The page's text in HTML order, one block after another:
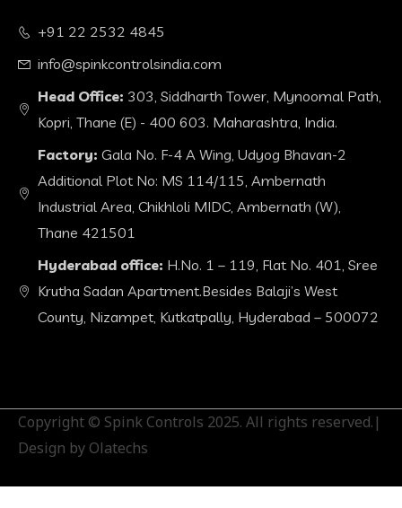
+91 22 2532 4845
info@spinkcontrolsindia.com
Head Office: 303, Siddharth Tower, Mynoomal Path,
Kopri, Thane (E) - 400 603. Maharashtra, India.
Factory: Gala No. F-4 A Wing, Udyog Bhavan-2
Additional Plot No: MS 114/115, Ambernath
Industrial Area, Chikhloli MIDC, Ambernath (W),
Thane 421501
Hyderabad office: H.No. 1 – 119, Flat No. 401, Sree
Krutha Sadan Apartment.Besides Balaji’s West
County, Nizampet, Kutkatpally, Hyderabad – 500072
Copyright © Spink Controls 2025. All rights reserved.|
Design by Olatechs